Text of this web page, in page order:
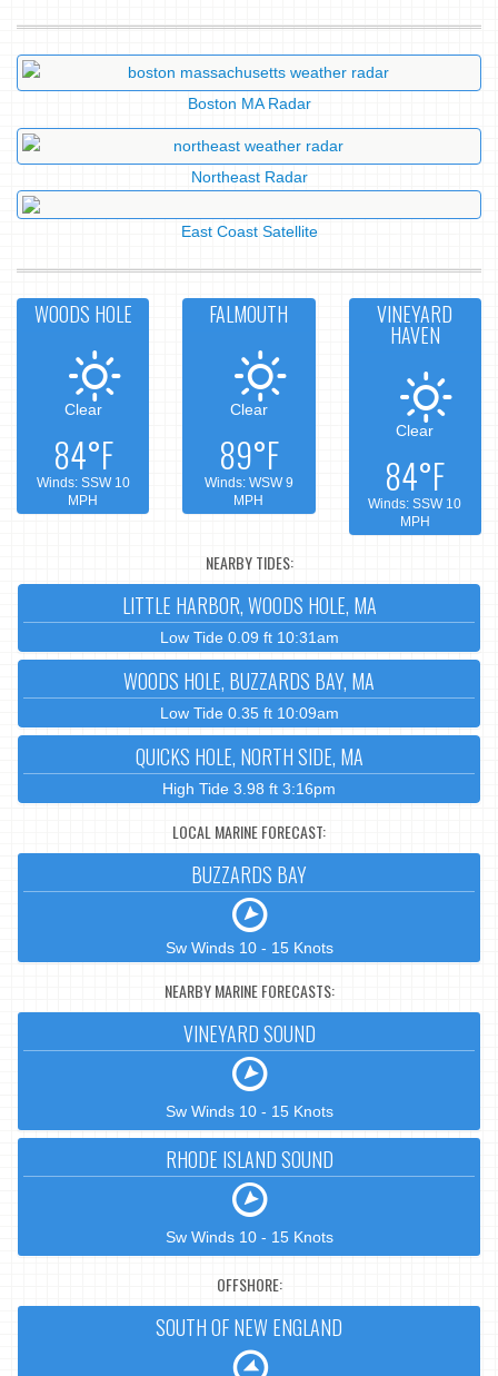
Boston MA Radar
Northeast Radar
East Coast Satellite
WOODS HOLE
Clear
84°F
Winds: SSW 10
MPH
FALMOUTH
Clear
89°F
Winds: WSW 9
MPH
VINEYARD
HAVEN
Clear
84°F
Winds: SSW 10
MPH
NEARBY TIDES:
LITTLE HARBOR, WOODS HOLE, MA
Low Tide 0.09 ft 10:31am
WOODS HOLE, BUZZARDS BAY, MA
Low Tide 0.35 ft 10:09am
QUICKS HOLE, NORTH SIDE, MA
High Tide 3.98 ft 3:16pm
LOCAL MARINE FORECAST:
BUZZARDS BAY
Sw Winds 10 - 15 Knots
NEARBY MARINE FORECASTS:
VINEYARD SOUND
Sw Winds 10 - 15 Knots
RHODE ISLAND SOUND
Sw Winds 10 - 15 Knots
OFFSHORE:
SOUTH OF NEW ENGLAND